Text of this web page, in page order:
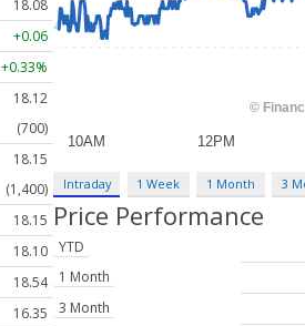
18.08
+0.06
+0.33%
18.12
(700)
18.15
(1,400)
18.15
18.10
18.54
16.35
Intraday 1 Week 1 Month 3
Price Performance
YTD
1 Month
3 Month